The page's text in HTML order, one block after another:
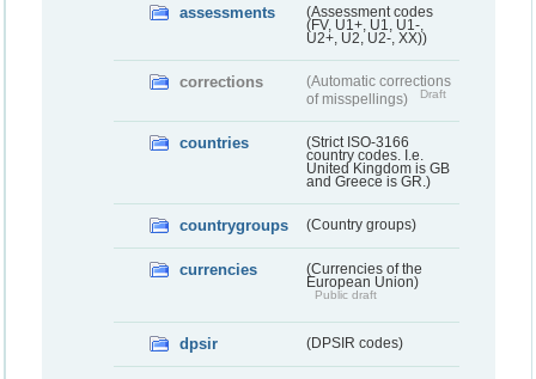
assessments
(Assessment codes
(FV, U1+, U1, U1-,
U2+, U2, U2-, XX))
corrections
(Automatic corrections
of misspellings)
Draft
countries
(Strict ISO-3166
country codes. I.e.
United Kingdom is GB
and Greece is GR.)
countrygroups (Country groups)
currencies
(Currencies of the
European Union)
Public draft
dpsir (DPSIR codes)